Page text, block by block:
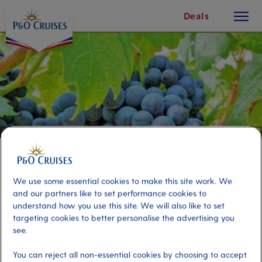
Content
Deals
button
La Rioja Wine Tasting and local
lunch
We use some essential cookies to make this site work. We
and our partners like to set performance cookies to
understand how you use this site. We will also like to set
targeting cookies to better personalise the advertising you
see.
You can reject all non-essential cookies by choosing to accept